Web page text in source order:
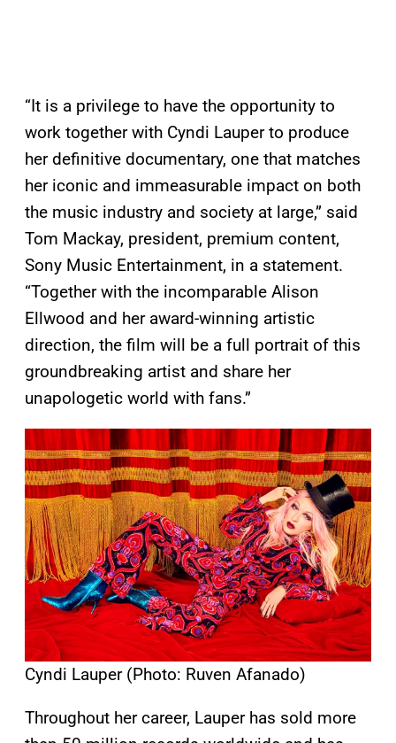
“It is a privilege to have the opportunity to
work together with Cyndi Lauper to produce
her definitive documentary, one that matches
her iconic and immeasurable impact on both
the music industry and society at large,” said
Tom Mackay, president, premium content,
Sony Music Entertainment, in a statement.
“Together with the incomparable Alison
Ellwood and her award-winning artistic
direction, the film will be a full portrait of this
groundbreaking artist and share her
unapologetic world with fans.”
Cyndi Lauper (Photo: Ruven Afanado)
Throughout her career, Lauper has sold more